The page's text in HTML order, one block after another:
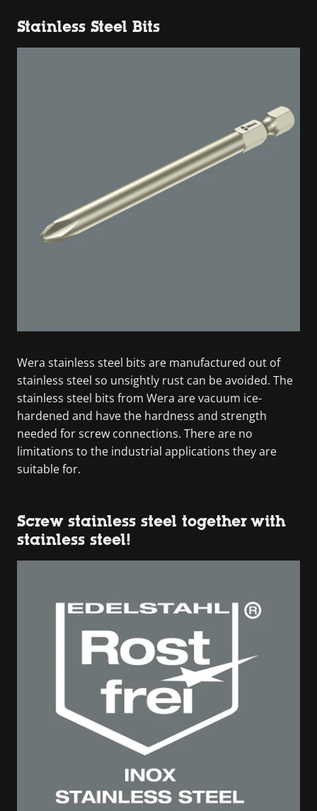
Stainless Steel Bits
Wera stainless steel bits are manufactured out of
stainless steel so unsightly rust can be avoided. The
stainless steel bits from Wera are vacuum ice-
hardened and have the hardness and strength
needed for screw connections. There are no
limitations to the industrial applications they are
suitable for.
Screw stainless steel together with
stainless steel!